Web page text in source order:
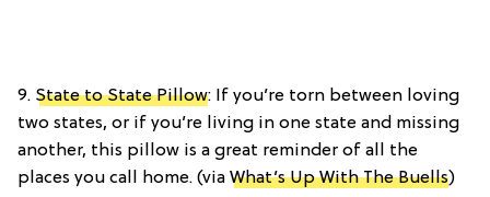
9. State to State Pillow: If you’re torn between loving
two states, or if you’re living in one state and missing
another, this pillow is a great reminder of all the
places you call home. (via What’s Up With The Buells)